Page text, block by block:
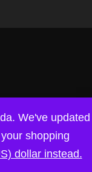
We've updated
shopping
dollar instead.